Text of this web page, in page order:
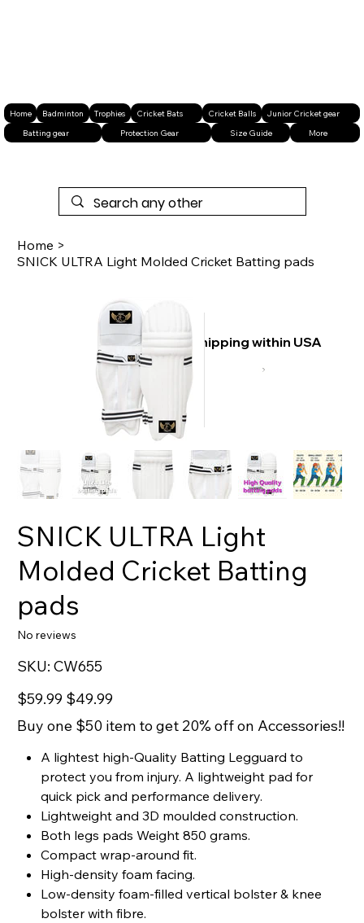
Free shipping within USA
Home >
SNICK ULTRA Light Molded Cricket Batting pads
SNICK ULTRA Light
Molded Cricket Batting
pads
No reviews
SKU:
SKU
CW655
CW655
Original
price
$59.99
Sale
price
$49.99
Buy one $50 item to get 20% off on Accessories!!
A lightest high-Quality Batting Legguard to
protect you from injury. A lightweight pad for
quick pick and performance delivery.
Lightweight and 3D moulded construction.
Both legs pads Weight 850 grams.
Compact wrap-around fit.
High-density foam facing.
Low-density foam-filled vertical bolster & knee
bolster with fibre.
Home Badminton Trophies Cricket Bats Cricket Balls
Junior Cricket gear
Batting gear
Protection Gear Size Guide More